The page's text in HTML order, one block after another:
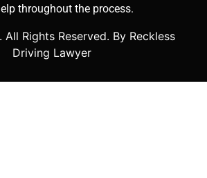
throughout the process.
. All Rights Reserved. By Reckless
Driving Lawyer